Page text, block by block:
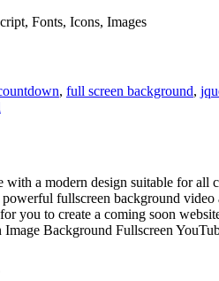
Fonts, Icons, Images
, full screen background,
with a modern design suitable for
fullscreen background
you to create a coming soon
Background Fullscreen